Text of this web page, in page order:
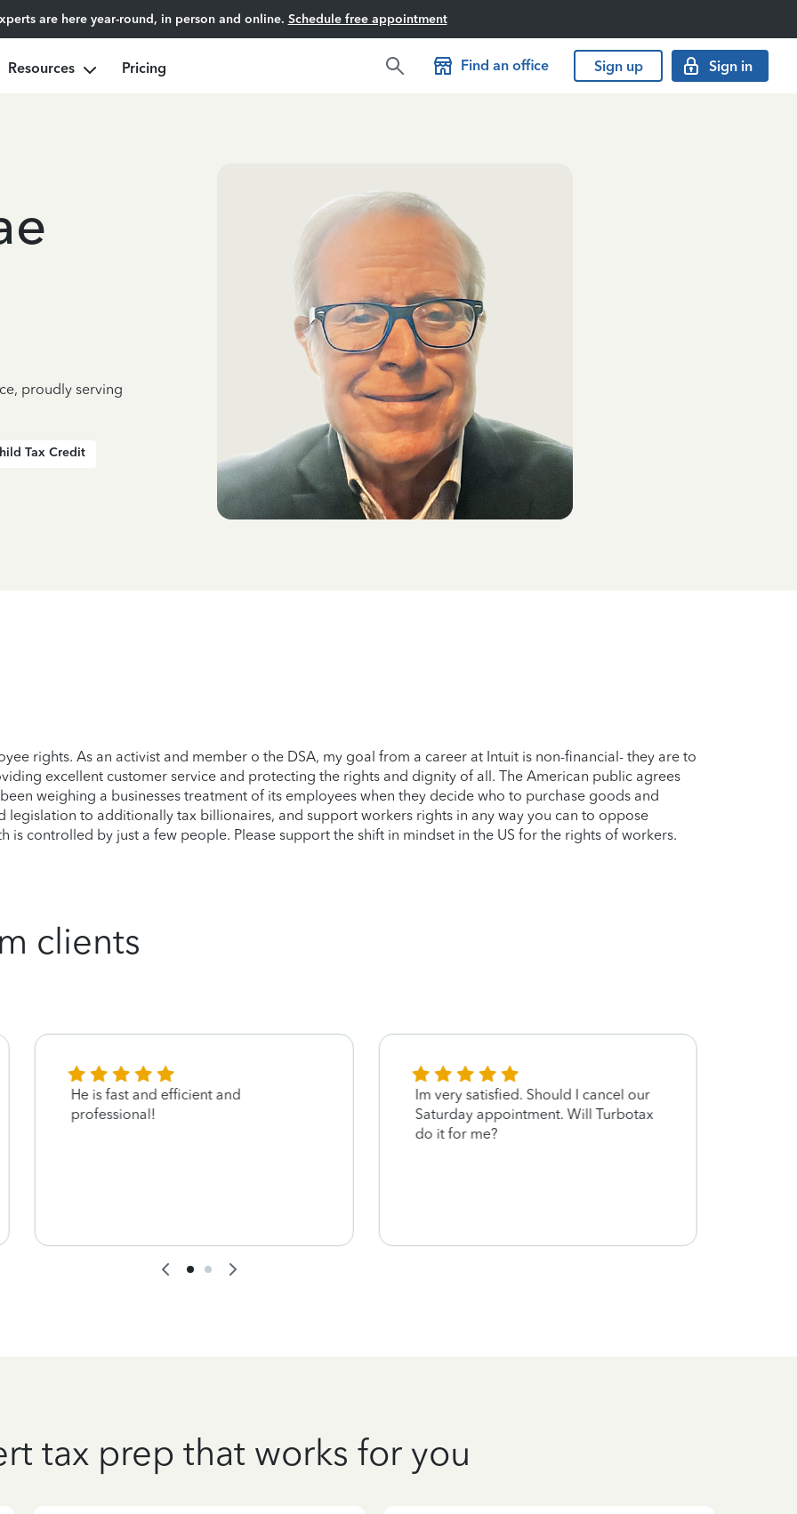
are here year-round, in person and online. Schedule free appointment
Resources Pricing Find an office Sign up Sign in
proudly serving
Tax Credit
rights. As an activist and member o the DSA, my goal from a career at Intuit is non-financial- they are to
excellent customer service and protecting the rights and dignity of all. The American public agrees
weighing a businesses treatment of its employees when they decide who to purchase goods and
legislation to additionally tax billionaires, and support workers rights in any way you can to oppose
is controlled by just a few people. Please support the shift in mindset in the US for the rights of workers.
clients
He is fast and efficient and
professional!
Im very satisfied. Should I cancel our
Saturday appointment. Will Turbotax
do it for me?
tax prep that works for you